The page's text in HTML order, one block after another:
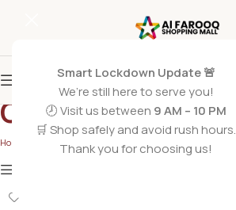
Smart Lockdown Update 🚨
We’re still here to serve you!
🕗 Visit us between 9 AM – 10 PM
🛒 Shop safely and avoid rush hours.
Thank you for choosing us!
Gaming Toys
Home Gaming Toys